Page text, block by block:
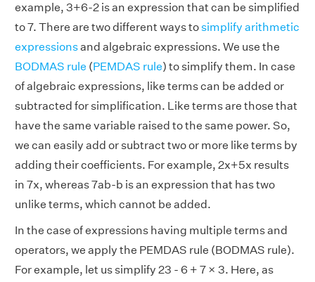
example, 3+6-2 is an expression that can be simplified
to 7. There are two different ways tosimplify arithmetic
expressionsand algebraic expressions. We use the
BODMAS rule (PEMDAS rule) to simplify them. In case
of algebraic expressions, like terms can be added or
subtracted for simplification. Like terms are those that
have the same variable raised to the same power. So,
we can easily add or subtract two or more like terms by
adding their coefficients. For example, 2x+5x results
in 7x, whereas 7ab-b is an expression that has two
unlike terms, which cannot be added.
In the case of expressions having multiple terms and
operators, we apply the PEMDAS rule (BODMAS rule).
For example, let us simplify 23 - 6 + 7 × 3. Here, as